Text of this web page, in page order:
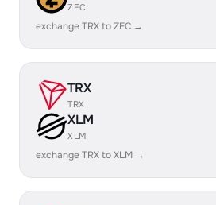
ZEC
exchange TRX to ZEC →
TRX
TRX
XLM
XLM
exchange TRX to XLM →